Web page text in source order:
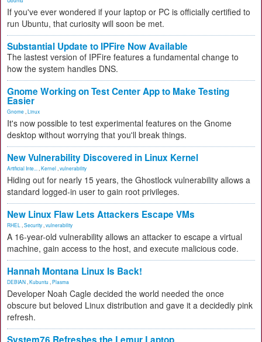
If you've ever wondered if your laptop or PC is officially certified to
run Ubuntu, that curiosity will soon be met.
Substantial Update to IPFire Now Available
The lastest version of IPFire features a fundamental change to
how the system handles DNS.
Gnome Working on Test Center App to Make Testing
Easier
Gnome Linux
It's now possible to test experimental features on the Gnome
desktop without worrying that you'll break things.
New Vulnerability Discovered in Linux Kernel
Artificial Inte... Kernel vulnerability
Hiding out for nearly 15 years, the Ghostlock vulnerability allows a
standard logged-in user to gain root privileges.
New Linux Flaw Lets Attackers Escape VMs
RHEL Security vulnerability
A 16-year-old vulnerability allows an attacker to escape a virtual
machine, gain access to the host, and execute malicious code.
Hannah Montana Linux Is Back!
DEBIAN Kubuntu Plasma
Developer Noah Cagle decided the world needed the once
obscure but beloved Linux distribution and gave it a decidedly pink
refresh.